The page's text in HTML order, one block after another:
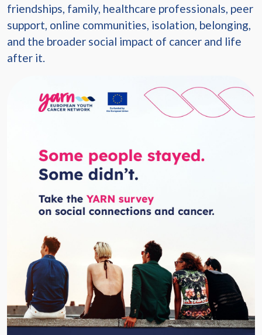
friendships, family, healthcare professionals, peer
support, online communities, isolation, belonging,
and the broader social impact of cancer and life
after it.